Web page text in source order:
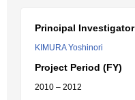
Principal Investigator
KIMURA Yoshinori
Project Period (FY)
2010 – 2012